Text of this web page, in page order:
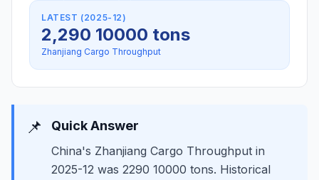
LATEST (2025-12)
2,290 10000 tons
Zhanjiang Cargo Throughput
📌 Quick Answer
China's Zhanjiang Cargo Throughput in
2025-12 was 2290 10000 tons. Historical